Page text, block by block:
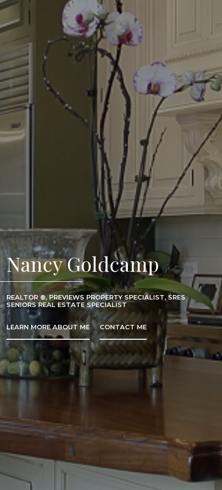
Nancy Goldcamp
REALTOR ®, PREVIEWS PROPERTY SPECIALIST, SRES
SENIORS REAL ESTATE SPECIALIST
LEARN MORE ABOUT ME CONTACT ME